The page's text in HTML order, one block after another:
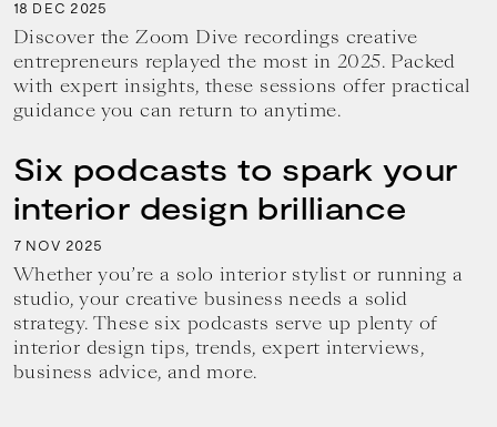
18 DEC 2025
Discover the Zoom Dive recordings creative
entrepreneurs replayed the most in 2025. Packed
with expert insights, these sessions offer practical
guidance you can return to anytime.
Six podcasts to spark your
interior design brilliance
7 NOV 2025
Whether you’re a solo interior stylist or running a
studio, your creative business needs a solid
strategy. These six podcasts serve up plenty of
interior design tips, trends, expert interviews,
business advice, and more.